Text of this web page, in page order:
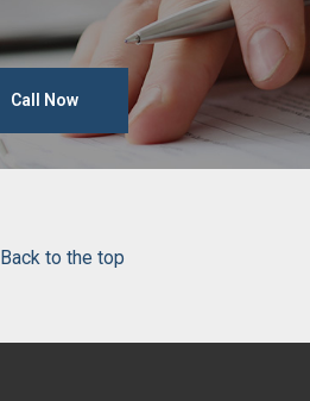
Call Now
Back to the top